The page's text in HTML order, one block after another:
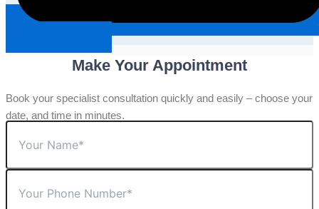
Make Your Appointment
Book your specialist consultation quickly and easily – choose your
date, and time in minutes.